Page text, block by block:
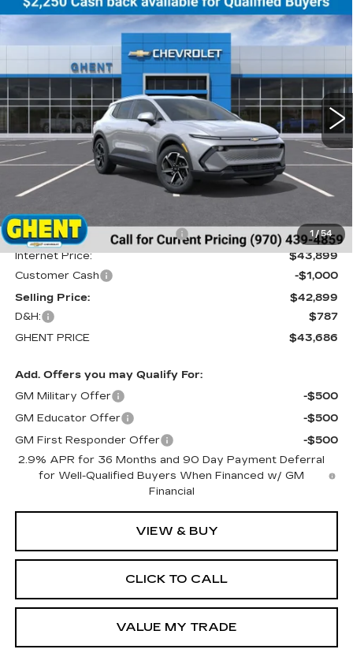
1 /54
NEW2026CHEVROLET EQUINOX
Price Drop
3GN7DNRR8TS123888Stock:138153Model:
Int.
FINANCE LEASE
$43,686
GHENT PRICE
Less
MSRP:
Price reduction below MSRP:
-$3,091
Internet Price:
$43,899
Customer Cash
-$1,000
Selling Price:
$42,899
D&H:
$787
GHENT PRICE
$43,686
Add. Offers you may Qualify For:
GM Military Offer
-$500
GM Educator Offer
-$500
GM First Responder Offer
-$500
2.9% APR for 36 Months and 90 Day Payment Deferral
for Well-Qualified Buyers When Financed w/ GM
Financial
VIEW & BUY
CLICK TO CALL
VALUE MY TRADE
Compare Vehicle